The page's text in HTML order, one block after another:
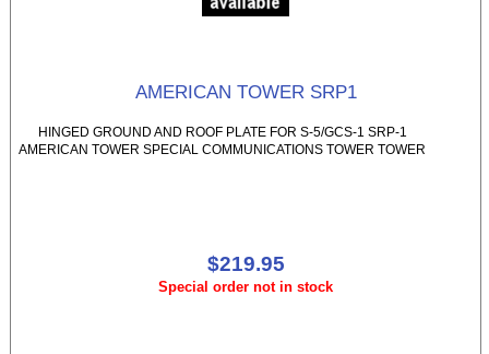
AMERICAN TOWER SRP1
HINGED GROUND AND ROOF PLATE FOR S-5/GCS-1 SRP-1
AMERICAN TOWER SPECIAL COMMUNICATIONS TOWER TOWER
$219.95
Special order not in stock